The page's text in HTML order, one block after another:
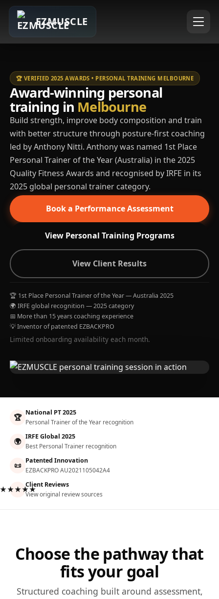
EZMUSCLE
🏆 VERIFIED 2025 AWARDS • PERSONAL TRAINING MELBOURNE
Award-winning personal
training in Melbourne
Build strength, improve body composition and train
with better structure through posture-first coaching
led by Anthony Nitti. Anthony was named 1st Place
Personal Trainer of the Year (Australia) in the 2025
Quality Fitness Awards and recognised by IRFE in its
2025 global personal trainer category.
Book a Performance Assessment
View Personal Training Programs
View Client Results
🏆 1st Place Personal Trainer of the Year — Australia 2025
🌍 IRFE global recognition — 2025 category
📅 More than 15 years coaching experience
💡 Inventor of patented EZBACKPRO
Limited onboarding availability each month.
🏆 National PT 2025
Personal Trainer of the Year recognition
🌍 IRFE Global 2025
Best Personal Trainer recognition
📜 Patented Innovation
EZBACKPRO AU2021105042A4
Client Reviews
View original review sources
Choose the pathway that
fits your goal
Structured coaching built around assessment,